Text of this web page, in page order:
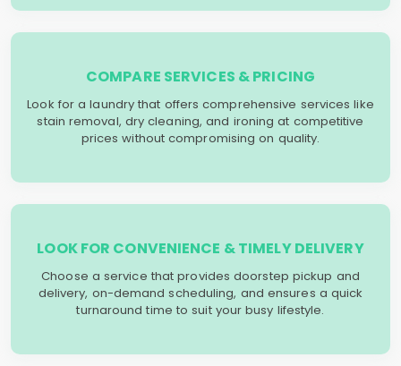
COMPARE SERVICES & PRICING
Look for a laundry that offers comprehensive services like
stain removal, dry cleaning, and ironing at competitive
prices without compromising on quality.
LOOK FOR CONVENIENCE & TIMELY DELIVERY
Choose a service that provides doorstep pickup and
delivery, on-demand scheduling, and ensures a quick
turnaround time to suit your busy lifestyle.